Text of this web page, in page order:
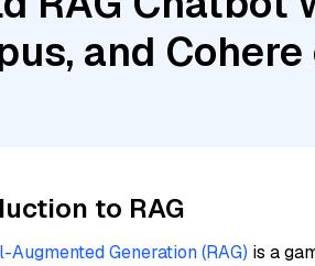
and
to RAG
Augmented Generation (RAG) is a